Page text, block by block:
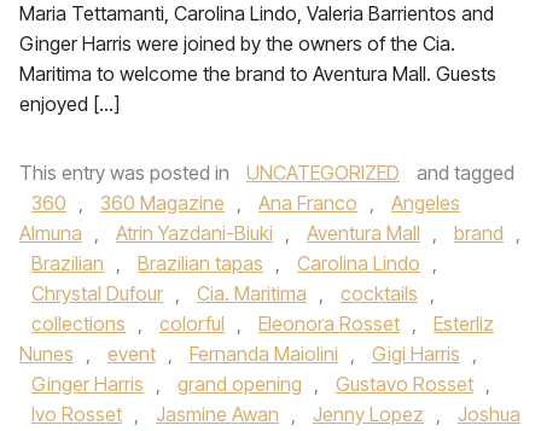
Maria Tettamanti, Carolina Lindo, Valeria Barrientos and
Ginger Harris were joined by the owners of the Cia.
Maritima to welcome the brand to Aventura Mall. Guests
enjoyed […]
This entry was posted in UNCATEGORIZED
and tagged
360 , 360 Magazine , Ana Franco ,
Angeles
Almuna , Atrin Yazdani-Biuki , Aventura Mall , brand ,
Brazilian , Brazilian tapas , Carolina Lindo ,
Chrystal Dufour , Cia. Maritima , cocktails ,
collections , colorful , Eleonora Rosset ,
Esterliz
Nunes , event , Fernanda Maiolini , Gigi Harris ,
Ginger Harris , grand opening , Gustavo Rosset ,
Ivo Rosset , Jasmine Awan , Jenny Lopez ,
Joshua